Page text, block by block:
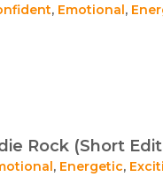
, Emotional,
Rock (Short Edit
, Energetic,